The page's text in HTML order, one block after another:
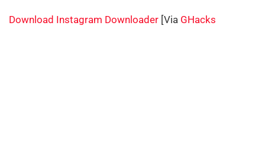
Download Instagram Downloader [Via GHacks